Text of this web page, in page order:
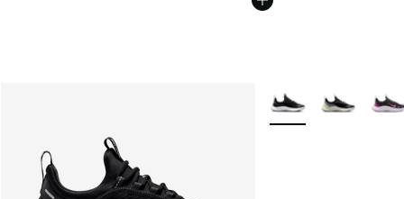
More Colors Available